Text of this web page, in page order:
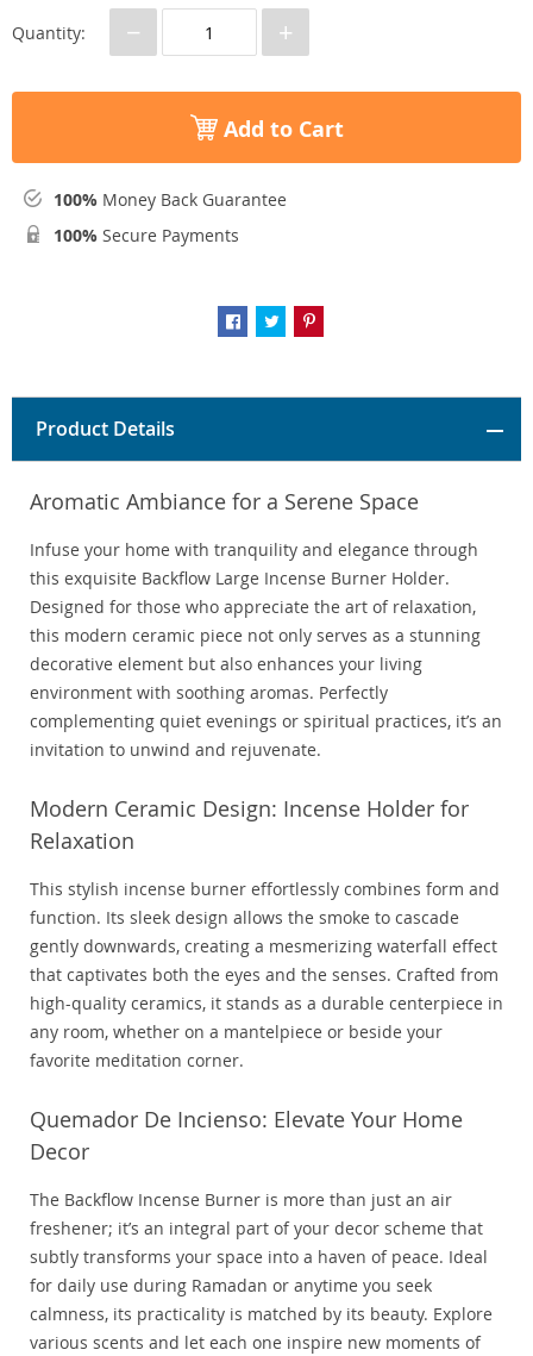
Quantity: − +
Add to Cart
100% Money Back Guarantee
100% Secure Payments
Product Details
Aromatic Ambiance for a Serene Space
Infuse your home with tranquility and elegance through
this exquisite Backflow Large Incense Burner Holder.
Designed for those who appreciate the art of relaxation,
this modern ceramic piece not only serves as a stunning
decorative element but also enhances your living
environment with soothing aromas. Perfectly
complementing quiet evenings or spiritual practices, it’s an
invitation to unwind and rejuvenate.
Modern Ceramic Design: Incense Holder for
Relaxation
This stylish incense burner effortlessly combines form and
function. Its sleek design allows the smoke to cascade
gently downwards, creating a mesmerizing waterfall effect
that captivates both the eyes and the senses. Crafted from
high-quality ceramics, it stands as a durable centerpiece in
any room, whether on a mantelpiece or beside your
favorite meditation corner.
Quemador De Incienso: Elevate Your Home
Decor
The Backflow Incense Burner is more than just an air
freshener; it’s an integral part of your decor scheme that
subtly transforms your space into a haven of peace. Ideal
for daily use during Ramadan or anytime you seek
calmness, its practicality is matched by its beauty. Explore
various scents and let each one inspire new moments of